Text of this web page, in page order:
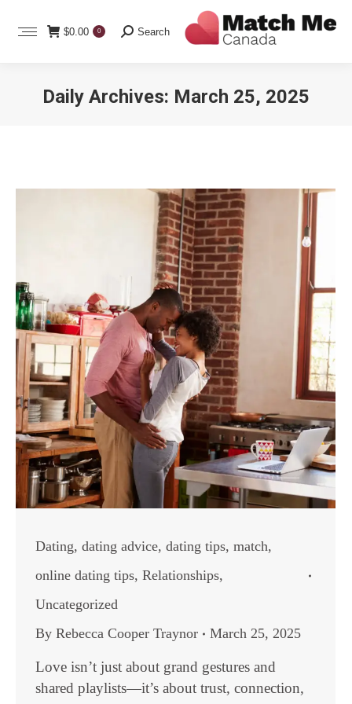
$0.00 0 Search:
Search
Daily Archives: March 25, 2025
Dating, dating advice, dating tips, match,
online dating tips, Relationships,
Uncategorized
By Rebecca Cooper Traynor March 25, 2025
Love isn’t just about grand gestures and
shared playlists—it’s about trust, connection,